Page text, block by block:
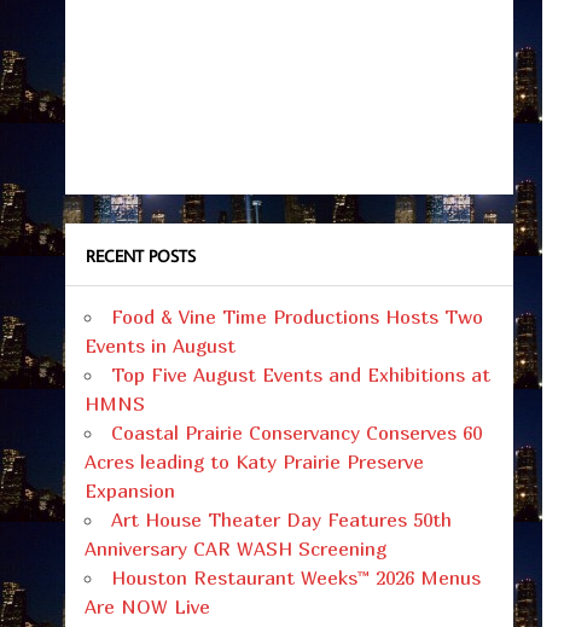
RECENT POSTS
Food & Vine Time Productions Hosts Two
Events in August
Top Five August Events and Exhibitions at
HMNS
Coastal Prairie Conservancy Conserves 60
Acres leading to Katy Prairie Preserve
Expansion
Art House Theater Day Features 50th
Anniversary CAR WASH Screening
Houston Restaurant Weeks™ 2026 Menus
Are NOW Live